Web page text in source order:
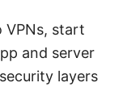
VPNs, start
and server
layers